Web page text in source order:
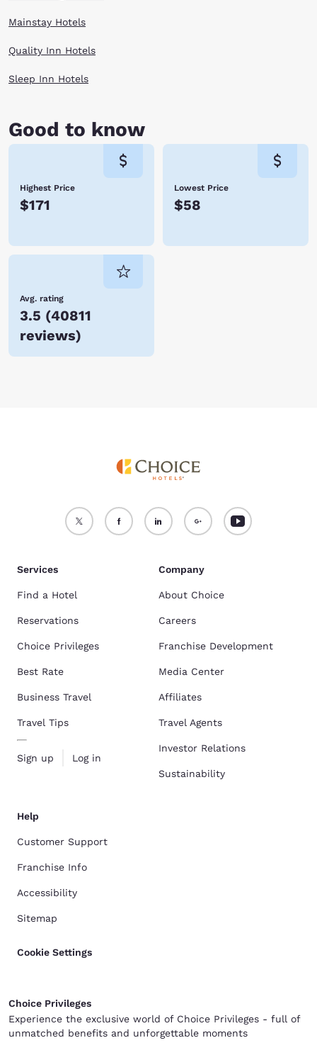
Mainstay Hotels
Quality Inn Hotels
Sleep Inn Hotels
Good to know
Highest Price
$171
Lowest Price
$58
Avg. rating
3.5 (40811
reviews)
Services
Find a Hotel
Reservations
Choice Privileges
Best Rate
Business Travel
Travel Tips
Sign up Log in
Company
About Choice
Careers
Franchise Development
Media Center
Affiliates
Travel Agents
Investor Relations
Sustainability
Help
Customer Support
Franchise Info
Accessibility
Sitemap
Cookie Settings
Choice Privileges
Experience the exclusive world of Choice Privileges - full of
unmatched benefits and unforgettable moments